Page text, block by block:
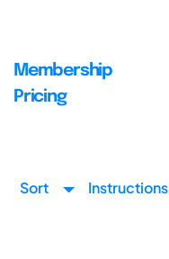
Membership
Pricing
Sort Instructions